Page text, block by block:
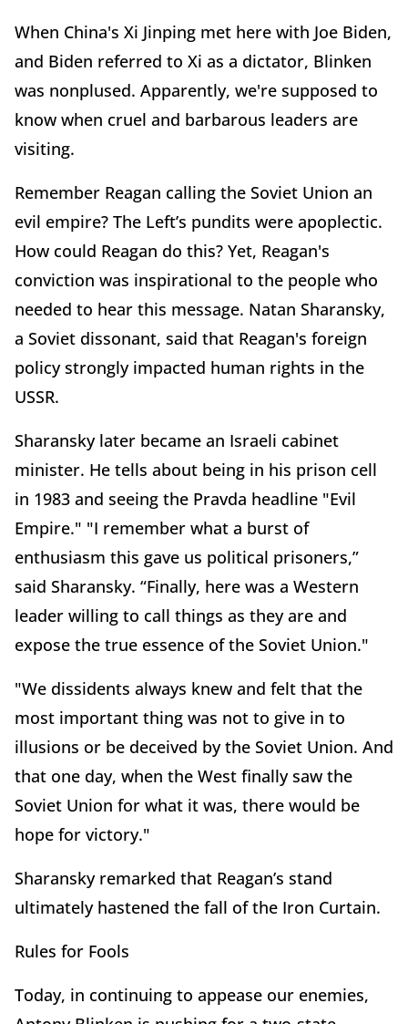
When China's Xi Jinping met here with Joe Biden,
and Biden referred to Xi as a dictator, Blinken
was nonplused. Apparently, we're supposed to
know when cruel and barbarous leaders are
visiting.
Remember Reagan calling the Soviet Union an
evil empire? The Left’s pundits were apoplectic.
How could Reagan do this? Yet, Reagan's
conviction was inspirational to the people who
needed to hear this message. Natan Sharansky,
a Soviet dissonant, said that Reagan's foreign
policy strongly impacted human rights in the
USSR.
Sharansky later became an Israeli cabinet
minister. He tells about being in his prison cell
in 1983 and seeing the Pravda headline "Evil
Empire." "I remember what a burst of
enthusiasm this gave us political prisoners,”
said Sharansky. “Finally, here was a Western
leader willing to call things as they are and
expose the true essence of the Soviet Union."
"We dissidents always knew and felt that the
most important thing was not to give in to
illusions or be deceived by the Soviet Union. And
that one day, when the West finally saw the
Soviet Union for what it was, there would be
hope for victory."
Sharansky remarked that Reagan’s stand
ultimately hastened the fall of the Iron Curtain.
Rules for Fools
Today, in continuing to appease our enemies,